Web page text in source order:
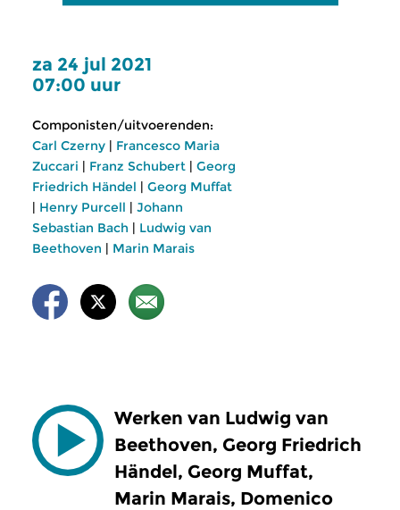
za 24 jul 2021
07:00 uur
Componisten/uitvoerenden:
Carl Czerny | Francesco Maria
Zuccari | Franz Schubert | Georg
Friedrich Händel | Georg Muffat
| Henry Purcell | Johann
Sebastian Bach | Ludwig van
Beethoven | Marin Marais
Werken van Ludwig van
Beethoven, Georg Friedrich
Händel, Georg Muffat,
Marin Marais, Domenico